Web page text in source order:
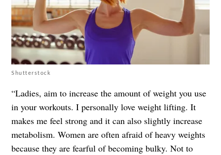
Shutterstock
“Ladies, aim to increase the amount of weight you use
in your workouts. I personally love weight lifting. It
makes me feel strong and it can also slightly increase
metabolism. Women are often afraid of heavy weights
because they are fearful of becoming bulky. Not to